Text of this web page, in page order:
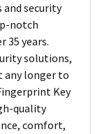
security
notch
35 years.
solutions,
any longer to
Key
quality
comfort,